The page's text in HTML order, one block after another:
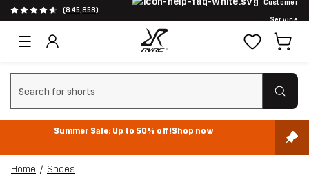
(845,858)
Customer
Service
Clear search
Summer Sale: Up to 50% off!Shop now
Home Shoes